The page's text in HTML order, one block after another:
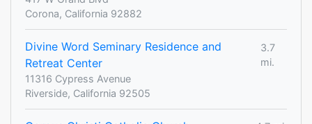
Corona, California 92882
Divine Word Seminary Residence and
Retreat Center
3.7
mi.
11316 Cypress Avenue
Riverside, California 92505